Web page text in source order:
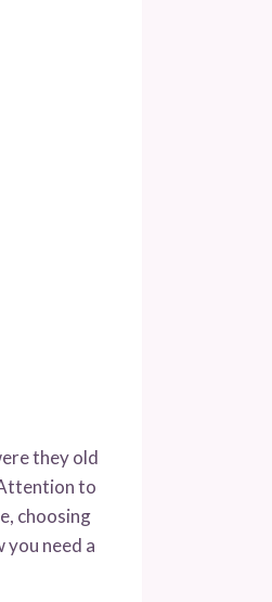
they old
to
choosing
need a